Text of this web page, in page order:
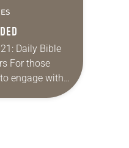
Daily Bible
For those
engage with